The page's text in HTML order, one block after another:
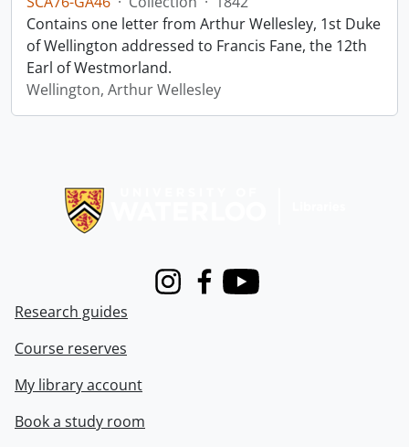
Contains one letter from Arthur Wellesley, 1st Duke
of Wellington addressed to Francis Fane, the 12th
Earl of Westmorland.
Wellington, Arthur Wellesley
InstagramFacebook
Youtube
Research guides
Course reserves
My library account
Book a study room